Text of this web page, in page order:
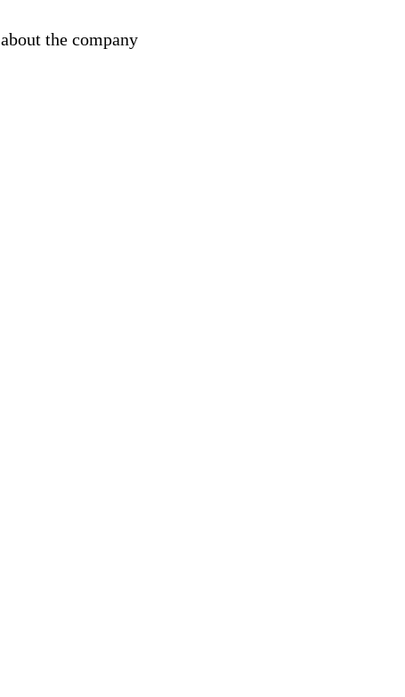
about the company